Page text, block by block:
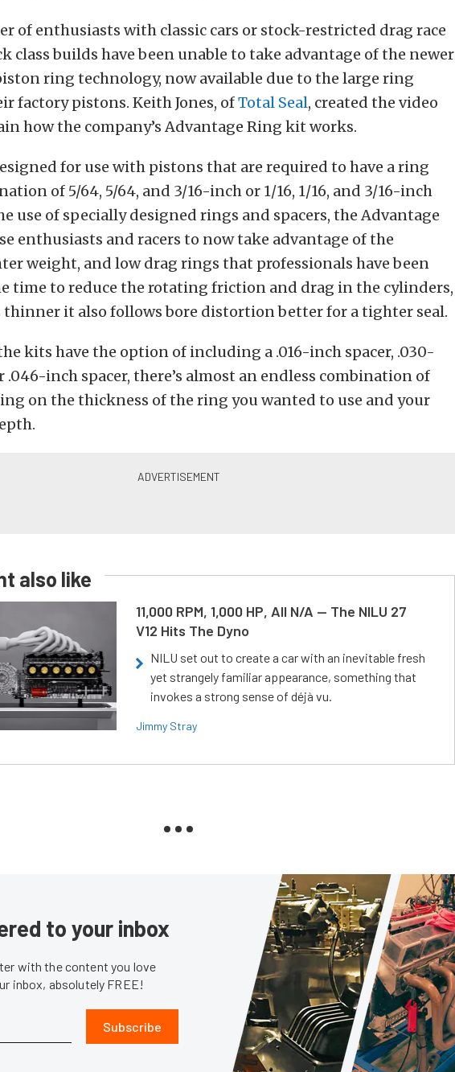
of enthusiasts with classic cars or stock-restricted drag race
class builds have been unable to take advantage of the newer
ring technology, now available due to the large ring
factory pistons. Keith Jones, ofTotal Seal, created the video
how the company’s Advantage Ring kit works.
for use with pistons that are required to have a ring
of 5/64, 5/64, and 3/16-inch or 1/16, 1/16, and 3/16-inch
use of specially designed rings and spacers, the Advantage
enthusiasts and racers to now take advantage of the
weight, and low drag rings that professionals have been
time to reduce the rotating friction and drag in the cylinders,
thinner it also follows bore distortion better for a tighter seal.
kits have the option of including a .016-inch spacer, .030-
.046-inch spacer, there’s almost an endless combination of
on the thickness of the ring you wanted to use and your
also like
11,000 RPM, 1,000 HP, All N/A — The NILU 27
V12 Hits The Dyno
NILU set out to create a car with an inevitable fresh
yet strangely familiar appearance, something that
invokes a strong sense of déjà vu.
Jimmy Stray
to your inbox
with the content you love
inbox, absolutely FREE!
Subscribe